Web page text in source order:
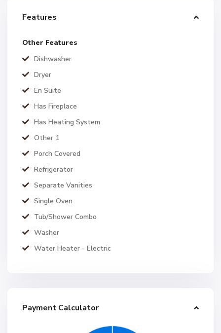
Features
Other Features
Dishwasher
Dryer
En Suite
Has Fireplace
Has Heating System
Other 1
Porch Covered
Refrigerator
Separate Vanities
Single Oven
Tub/Shower Combo
Washer
Water Heater - Electric
Payment Calculator